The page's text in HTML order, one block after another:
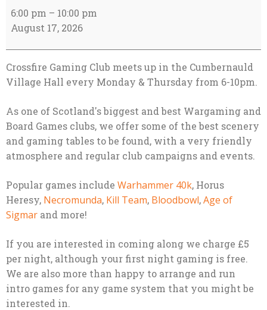
Night
6:00 pm – 10:00 pm
August 17, 2026
Crossfire Gaming Club meets up in the Cumbernauld
Village Hall every Monday & Thursday from 6-10pm.
As one of Scotland's biggest and best Wargaming and
Board Games clubs, we offer some of the best scenery
and gaming tables to be found, with a very friendly
atmosphere and regular club campaigns and events.
Popular games include Warhammer 40k, Horus
Heresy, Necromunda, Kill Team, Bloodbowl,Age of
Sigmar and more!
If you are interested in coming along we charge £5
per night, although your first night gaming is free.
We are also more than happy to arrange and run
intro games for any game system that you might be
interested in.